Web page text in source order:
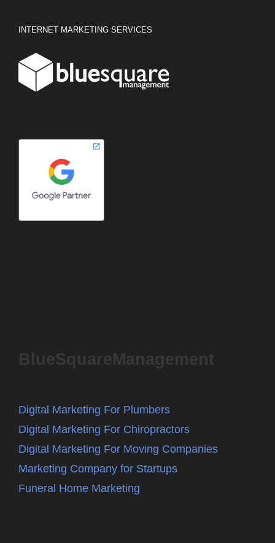
INTERNET MARKETING SERVICES
BlueSquareManagement
Digital Marketing For Plumbers
Digital Marketing For Chiropractors
Digital Marketing For Moving Companies
Marketing Company for Startups
Funeral Home Marketing